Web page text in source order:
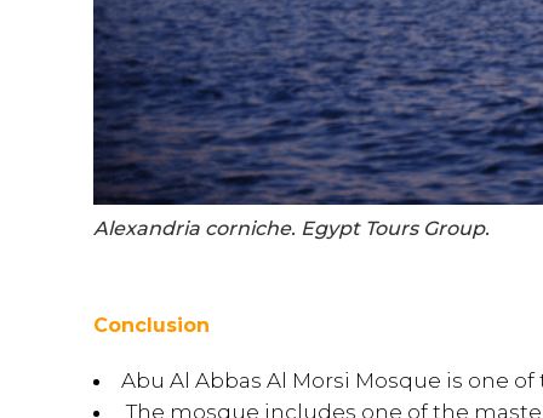
Alexandria corniche. Egypt Tours Group.
Conclusion
Abu Al Abbas Al Morsi Mosque is one
The mosque includes one of the